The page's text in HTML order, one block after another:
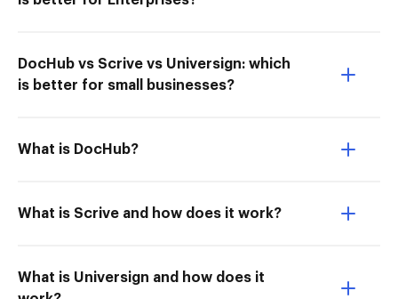
DocHub vs Scrive vs Universign: which
is better for small businesses?
What is DocHub?
What is Scrive and how does it work?
What is Universign and how does it